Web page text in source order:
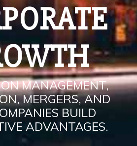
MANAGEMENT,
MERGERS, AND
BUILD
ADVANTAGES.